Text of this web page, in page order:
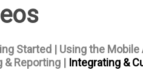
Started | Using the Mobile
& Reporting | Integrating &